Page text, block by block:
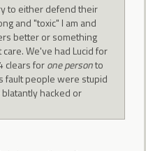
to either defend their
and "toxic" I am and
better or something
We've had Lucid for
clears forone personto
fault people were stupid
hacked or